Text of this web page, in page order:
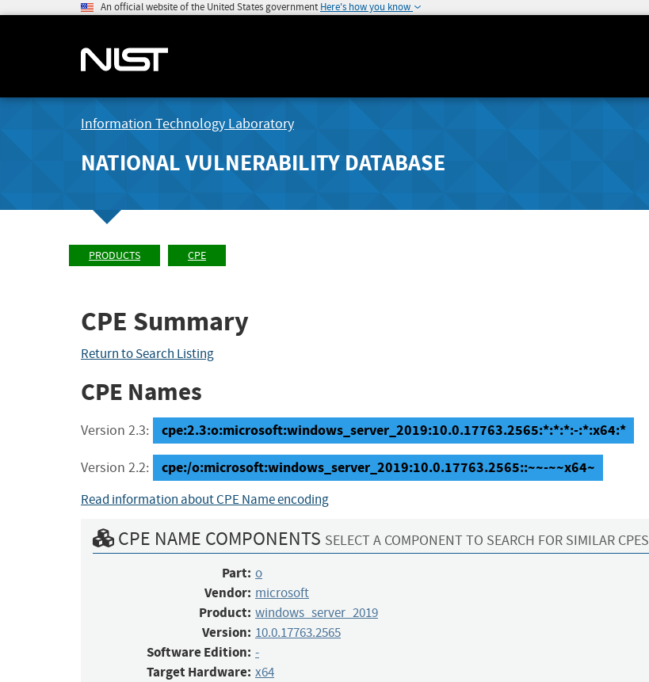
An official website of the United States government Here's how you know
Information Technology Laboratory
NATIONAL VULNERABILITY DATABASE
PRODUCTS CPE
CPE Summary
Return to Search Listing
CPE Names
Version 2.3: cpe:2.3:o:microsoft:windows_server_2019:10.0.17763.2565:*:*:*:-:*:x64:*
Version 2.2: cpe:/o:microsoft:windows_server_2019:10.0.17763.2565::~~-~~x64~
Read information about CPE Name encoding
CPE NAME COMPONENTS SELECT A COMPONENT TO SEARCH FOR SIMILAR CPES
Part: o
Vendor: microsoft
Product: windows_server_2019
Version: 10.0.17763.2565
Software Edition: -
Target Hardware: x64